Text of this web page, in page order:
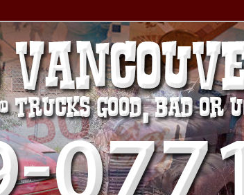
– 604-
FOR
ALL MAKES & MODELS